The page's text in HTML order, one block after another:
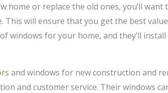
home or replace the old ones, you’ll
This will ensure that you get the best
windows for your home, and they’ll
and windows for new construction and
and customer service. Their windows